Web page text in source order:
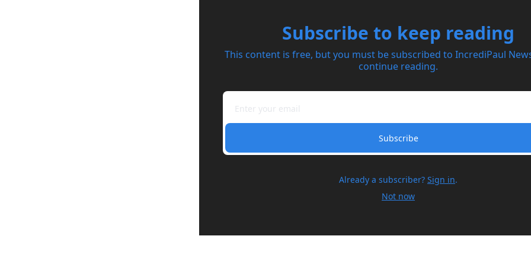
Subscribe to keep reading
This content is free, but you must be subscribed to IncrediPaul
continue reading.
Subscribe
Already a subscriber? Sign in.
Not now